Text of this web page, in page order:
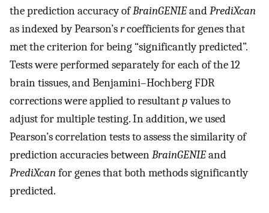
the prediction accuracy ofBrainGENIEandPrediXcan
as indexed by Pearson’srcoefficients for genes that
met the criterion for being “significantly predicted”.
Tests were performed separately for each of the 12
brain tissues, and Benjamini–Hochberg FDR
corrections were applied to resultantpvalues to
adjust for multiple testing. In addition, we used
Pearson’s correlation tests to assess the similarity of
prediction accuracies betweenBrainGENIEand
PrediXcanfor genes that both methods significantly
predicted.